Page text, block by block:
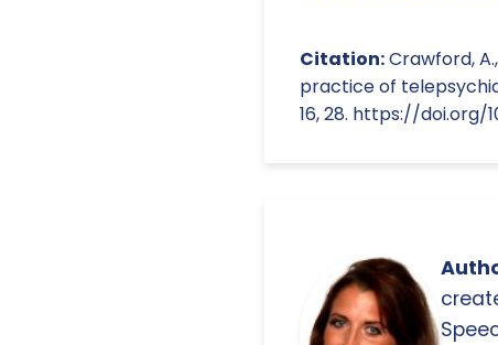
Citation:Crawford,
practice of
16, 28. https://doi.org/